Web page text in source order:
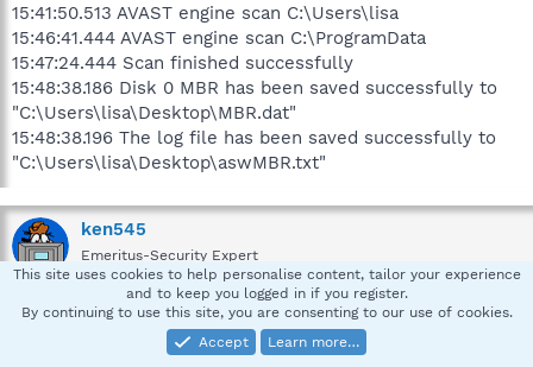
15:41:50.513 AVAST engine scan C:\Users\lisa
15:46:41.444 AVAST engine scan C:\ProgramData
15:47:24.444 Scan finished successfully
15:48:38.186 Disk 0 MBR has been saved successfully to
"C:\Users\lisa\Desktop\MBR.dat"
15:48:38.196 The log file has been saved successfully to
"C:\Users\lisa\Desktop\aswMBR.txt"
ken545
Emeritus-Security Expert
Feb 6, 2013 #2
This site uses cookies to help personalise content, tailor your experience
and to keep you logged in if you register.
By continuing to use this site, you are consenting to our use of cookies.
Accept
Learn more…